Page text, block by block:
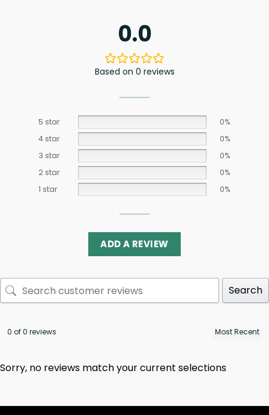
0.0
Based on 0 reviews
5 star
0%
4 star
0%
3 star
0%
2 star
0%
1 star
0%
ADD A REVIEW
Search
0 of 0 reviews
Sorry, no reviews match your current selections